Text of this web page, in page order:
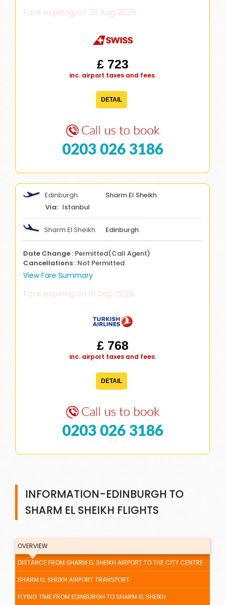
Fare expiring on 20 Aug 2026
£ 723
inc. airport taxes and fees.
DETAIL
0203 026 3186
Edinburgh
Sharm El Sheikh
Istanbul
Sharm El Sheikh Edinburgh
Date Change : Permitted(Call Agent)
Cancellations : Not Permitted
View Fare Summary
Fare expiring on 10 Sep 2026
£ 768
inc. airport taxes and fees.
DETAIL
0203 026 3186
INFORMATION-EDINBURGH TO
SHARM EL SHEIKH FLIGHTS
OVERVIEW
DISTANCE FROM SHARM EL SHEIKH AIRPORT TO THE CITY CENTRE
SHARM EL SHEIKH AIRPORT TRANSPORT
FLYING TIME FROM EDINBURGH TO SHARM EL SHEIKH